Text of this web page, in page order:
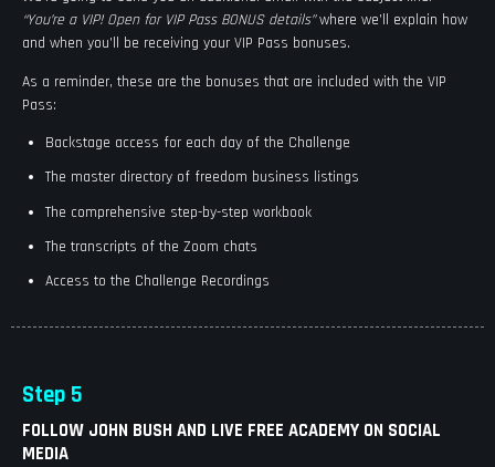
“You’re a VIP! Open for VIP Pass BONUS details”where we’ll explain how
and when you’ll be receiving your VIP Pass bonuses.
As a reminder, these are the bonuses that are included with the VIP
Pass:
Backstage access for each day of the Challenge
The master directory of freedom business listings
The comprehensive step-by-step workbook
The transcripts of the Zoom chats
Access to the Challenge Recordings
Step 5
FOLLOW JOHN BUSH AND LIVE FREE ACADEMY ON SOCIAL
MEDIA